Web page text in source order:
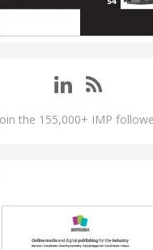
the 155,000+ IMP